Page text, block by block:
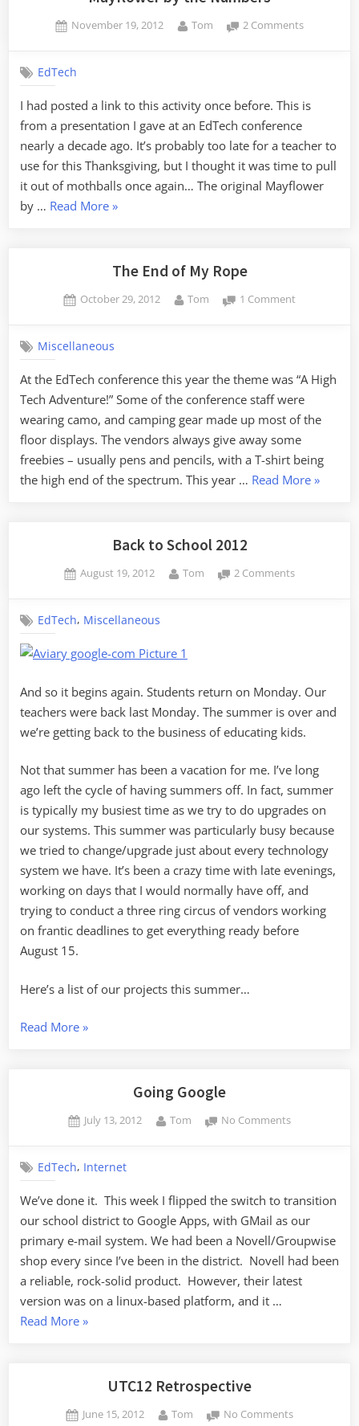
Posted
November 19, 2012 By
Tom 2 Commentson
EdTech
I had posted a link to this activity once before. This is
from a presentation I gave at an EdTech conference
nearly a decade ago. It’s probably too late for a teacher to
use for this Thanksgiving, but I thought it was time to pull
it out of mothballs once again… The original Mayflower
by … Read More“Mayflower
Numbers”
»
The End of My Rope
Posted
October 29, 2012 By
Tom 1 Commenton
Rope
Miscellaneous
At the EdTech conference this year the theme was “A High
Tech Adventure!” Some of the conference staff were
wearing camo, and camping gear made up most of the
floor displays. The vendors always give away some
freebies – usually pens and pencils, with a T-shirt being
the high end of the spectrum. This year … Read More“The
»
Back to School 2012
Posted
August 19, 2012 By
Tom 2 Commentson
EdTech, Miscellaneous
And so it begins again. Students return on Monday. Our
teachers were back last Monday. The summer is over and
we’re getting back to the business of educating kids.
Not that summer has been a vacation for me. I’ve long
ago left the cycle of having summers off. In fact, summer
is typically my busiest time as we try to do upgrades on
our systems. This summer was particularly busy because
we tried to change/upgrade just about every technology
system we have. It’s been a crazy time with late evenings,
working on days that I would normally have off, and
trying to conduct a three ring circus of vendors working
on frantic deadlines to get everything ready before
August 15.
Here’s a list of our projects this summer…
Read More“Back
»
Going Google
Posted
July 13, 2012 By
Tom No Commentson
EdTech, Internet
We’ve done it. This week I flipped the switch to transition
our school district to Google Apps, with GMail as our
primary e-mail system. We had been a Novell/Groupwise
shop every since I’ve been in the district. Novell had been
a reliable, rock-solid product. However, their latest
version was on a linux-based platform, and it …
Read More“Going
»
UTC12 Retrospective
Posted
June 15, 2012 By
Tom No Commentson